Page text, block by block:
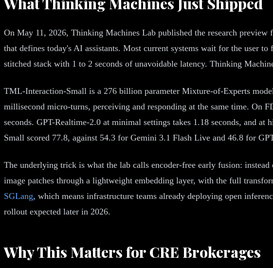
On May 11, 2026, Thinking Machines Lab published the research
that defines today's AI assistants. Most current systems wait for the user
stitched stack with 1 to 2 seconds of unavoidable latency. Thinking
TML-Interaction-Small is a 276 billion parameter Mixture-of-Experts
millisecond micro-turns, perceiving and responding at the same time. On
seconds. GPT-Realtime-2.0 at minimal settings takes 1.18 seconds, and
Small scored 77.8, against 54.3 for Gemini 3.1 Flash Live and 46.8 for
The underlying trick is what the lab calls encoder-free early fusion:
image patches through a lightweight embedding layer, with the full
SGLang, which means infrastructure teams already deploying open
rollout expected later in 2026.
Why This Matters for CRE Brokerages